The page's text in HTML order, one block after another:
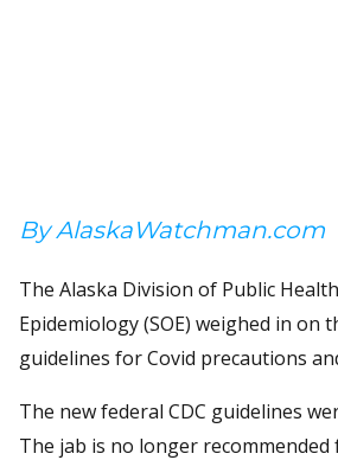
By AlaskaWatchman.com
The Alaska Division of Public
Epidemiology (SOE) weighed in on
guidelines for Covid precautions
The new federal CDC guidelines
The jab is no longer